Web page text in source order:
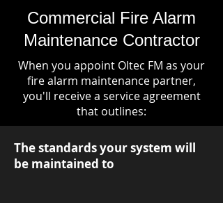
Commercial Fire Alarm
Maintenance Contractor
When you appoint Oltec FM as your
fire alarm maintenance partner,
you'll receive a service agreement
that outlines:
The standards your system will
be maintained to